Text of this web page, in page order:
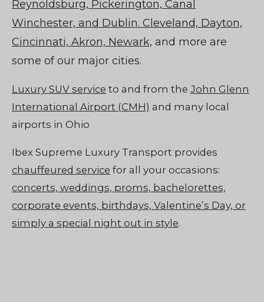
Reynoldsburg, Pickerington, Canal
Winchester, and Dublin. Cleveland, Dayton,
Cincinnati, Akron, Newark, and more are
some of our major cities.
Luxury SUV service to and from the John Glenn
International Airport (CMH) and many local
airports in Ohio
Ibex Supreme Luxury Transport provides
chauffeured service for all your occasions:
concerts, weddings, proms, bachelorettes,
corporate events, birthdays, Valentine’s Day, or
simply a special night out in style.